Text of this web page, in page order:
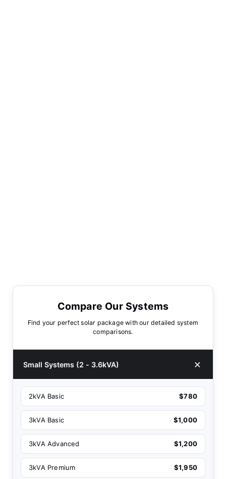
Compare Our Systems
Find your perfect solar package with our detailed system
comparisons.
Small Systems (2 - 3.6kVA)
2kVA Basic $780
3kVA Basic $1,000
3kVA Advanced $1,200
3kVA Premium $1,950